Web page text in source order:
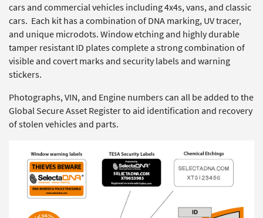
cars and commercial vehicles including 4x4s, vans, and classic
cars. Each kit has a combination of DNA marking, UV tracer,
and unique microdots. Window etching and highly durable
tamper resistant ID plates complete a strong combination of
visible and covert marks and security labels and warning
stickers.
Photographs, VIN, and Engine numbers can all be added to the
Global Secure Asset Register to aid identification and recovery
of stolen vehicles and parts.